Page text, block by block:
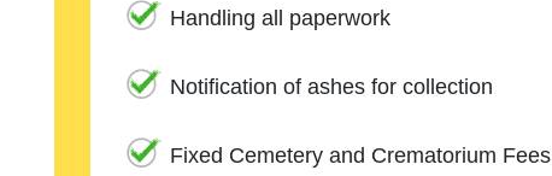
Handling all paperwork
Notification of ashes for collection
Fixed Cemetery and Crematorium Fees